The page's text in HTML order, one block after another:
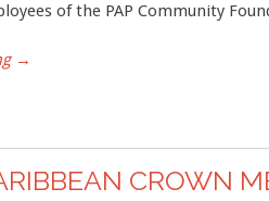
of the PAP Community
→
CROWN